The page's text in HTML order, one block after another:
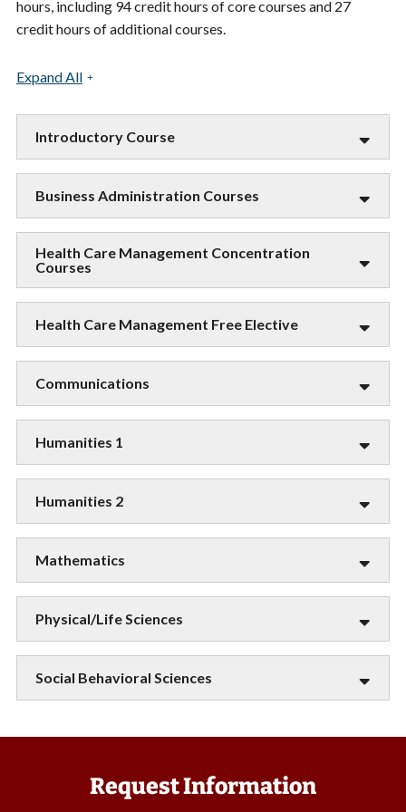
hours, including 94 credit hours of core courses and 27
credit hours of additional courses.
Expand All
Introductory Course
Business Administration Courses
Health Care Management Concentration
Courses
Health Care Management Free Elective
Communications
Humanities 1
Humanities 2
Mathematics
Physical/Life Sciences
Social Behavioral Sciences
Request Information